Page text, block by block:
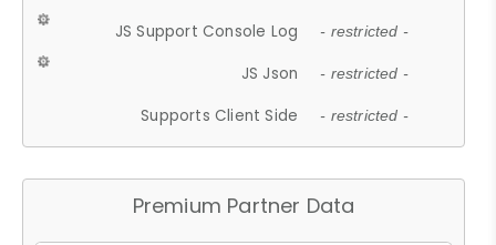
JS Support Console Log - restricted -
JS Json - restricted -
Supports Client Side - restricted -
Premium Partner Data